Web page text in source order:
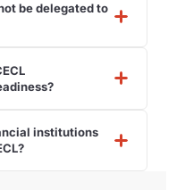
be delegated to
institutions